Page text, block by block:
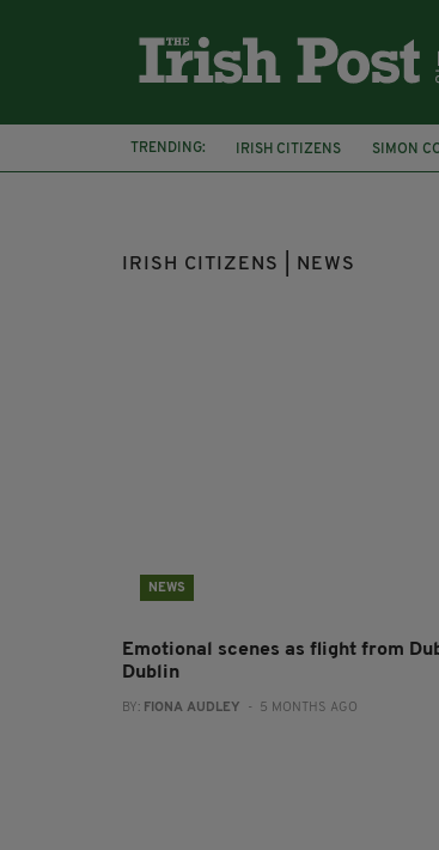
TRENDING: IRISH CITIZENS SIMON
KERRY
IRISH CITIZENS | NEWS
NEWS
Emotional scenes as flight from
Dublin
BY: FIONA AUDLEY - 5 MONTHS AGO